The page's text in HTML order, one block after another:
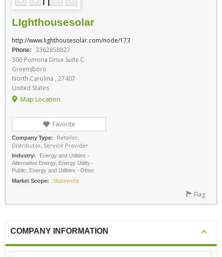
LIghthousesolar
http://www.lighthousesolar.com/node/173
Phone:
3362858827
306 Pomona Drive Suite C
Greensboro
North Carolina , 27407
United States
Map Location
Favorite
Company Type:
Retailer,
Distributor, Service Provider
Industry:
Energy and Utilities -
Alternative Energy, Energy Utility -
Public, Energy and Utilities - Other
Market Scope:
Statewide
Flag
COMPANY INFORMATION